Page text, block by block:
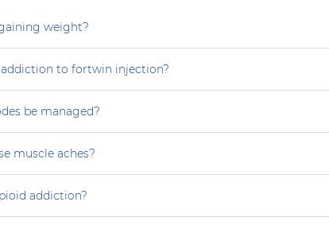
weight?
to fortwin injection?
be managed?
muscle aches?
addiction?